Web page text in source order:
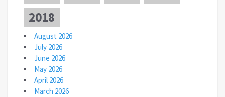
2018
August 2026
July 2026
June 2026
May 2026
April 2026
March 2026